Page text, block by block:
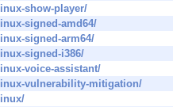
linux-show-player/
linux-signed-amd64/
linux-signed-arm64/
linux-signed-i386/
linux-voice-assistant/
linux-vulnerability-mitigation/
linux/